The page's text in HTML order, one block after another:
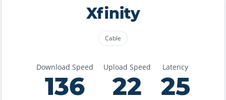
Xfinity
Cable
Download Speed
136
Upload Speed
22
Latency
25